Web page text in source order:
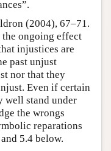
(2004), 67–71.
the ongoing effect
injustices are
past unjust
nor that they
Even if certain
well stand under
the wrongs
reparations
5.4 below.